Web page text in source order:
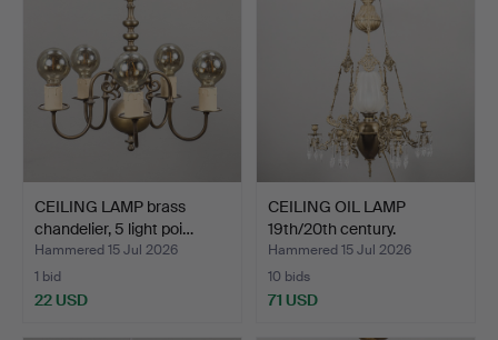
CEILING LAMP brass
chandelier, 5 light poi…
Hammered 15 Jul 2026
1 bid
22 USD
CEILING OIL LAMP
19th/20th century.
Hammered 15 Jul 2026
10 bids
71 USD